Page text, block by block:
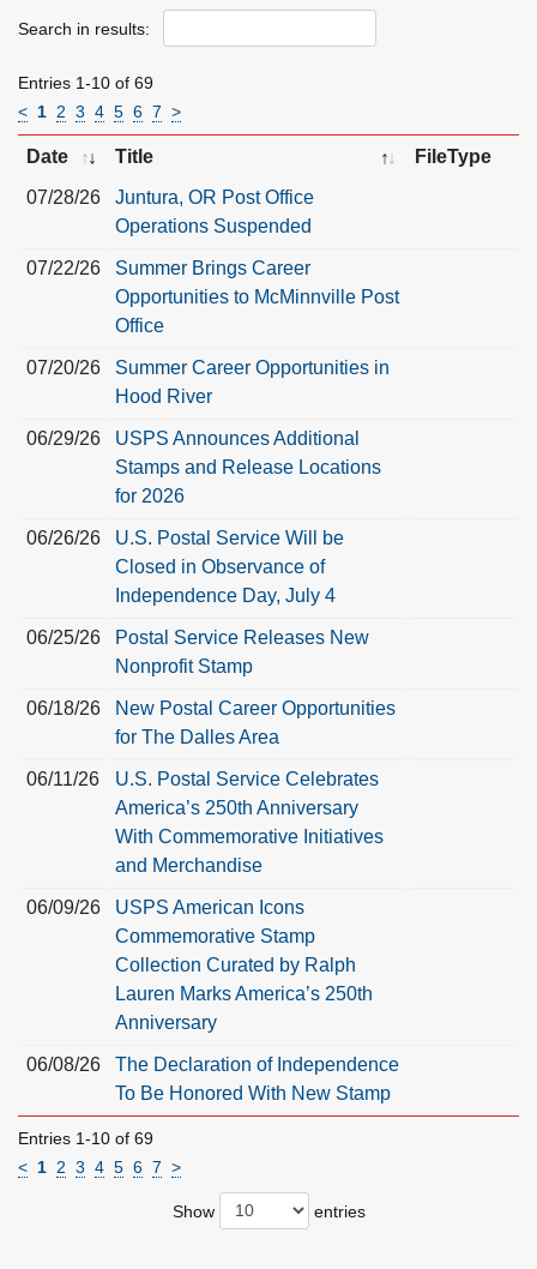
Search in results:
Entries 1-10 of 69
< 1 2 3 4 5 6 7 >
Date Title
FileType
07/28/26
Juntura, OR Post Office
Operations Suspended
07/22/26
Summer Brings Career
Opportunities to McMinnville Post
Office
07/20/26
Summer Career Opportunities in
Hood River
06/29/26
USPS Announces Additional
Stamps and Release Locations
for 2026
06/26/26
U.S. Postal Service Will be
Closed in Observance of
Independence Day, July 4
06/25/26
Postal Service Releases New
Nonprofit Stamp
06/18/26
New Postal Career Opportunities
for The Dalles Area
06/11/26
U.S. Postal Service Celebrates
America’s 250th Anniversary
With Commemorative Initiatives
and Merchandise
06/09/26
USPS American Icons
Commemorative Stamp
Collection Curated by Ralph
Lauren Marks America’s 250th
Anniversary
06/08/26
The Declaration of Independence
To Be Honored With New Stamp
Entries 1-10 of 69
< 1 2 3 4 5 6 7 >
Show entries